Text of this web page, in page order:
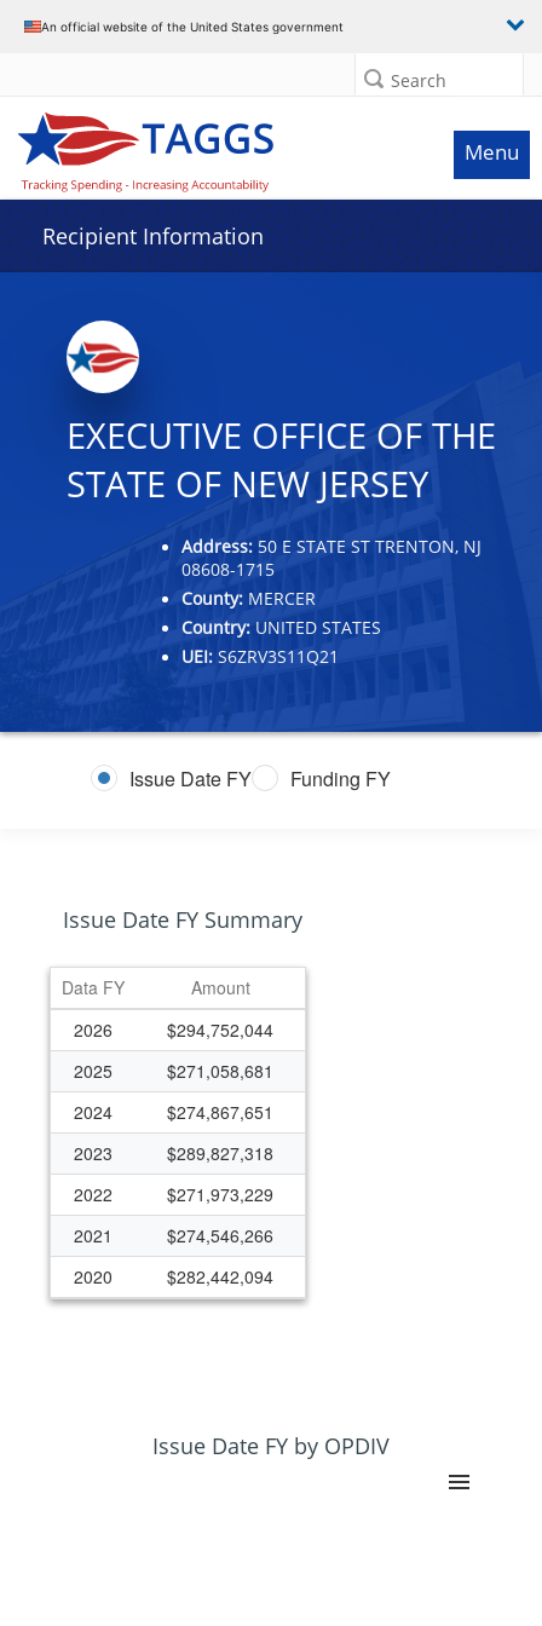
An official website of the United States government
Search
Menu
Recipient Information
EXECUTIVE OFFICE OF THE
STATE OF NEW JERSEY
Address: 50 E STATE ST TRENTON, NJ
08608-1715
County: MERCER
Country: UNITED STATES
UEI: S6ZRV3S11Q21
Issue Date FY Funding FY
Issue Date FY Summary
Data FY
Amount
2026
$294,752,044
2025
$271,058,681
2024
$274,867,651
2023
$289,827,318
2022
$271,973,229
2021
$274,546,266
2020
$282,442,094
$223,847,936
Issue Date FY by OPDIV